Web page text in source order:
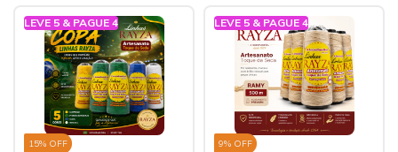
LEVE 5 & PAGUE 4
15% OFF
LEVE 5 & PAGUE 4
9% OFF